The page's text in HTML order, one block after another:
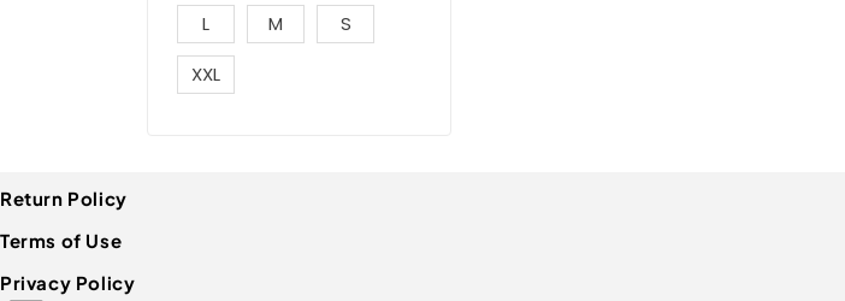
L M
S
XXL
Return Policy
Terms of Use
Privacy Policy